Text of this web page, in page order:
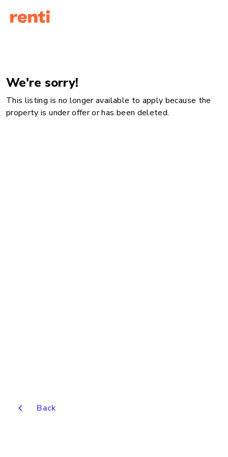
We're sorry!
This listing is no longer available to apply because the
property is under offer or has been deleted.
chevron_left Back